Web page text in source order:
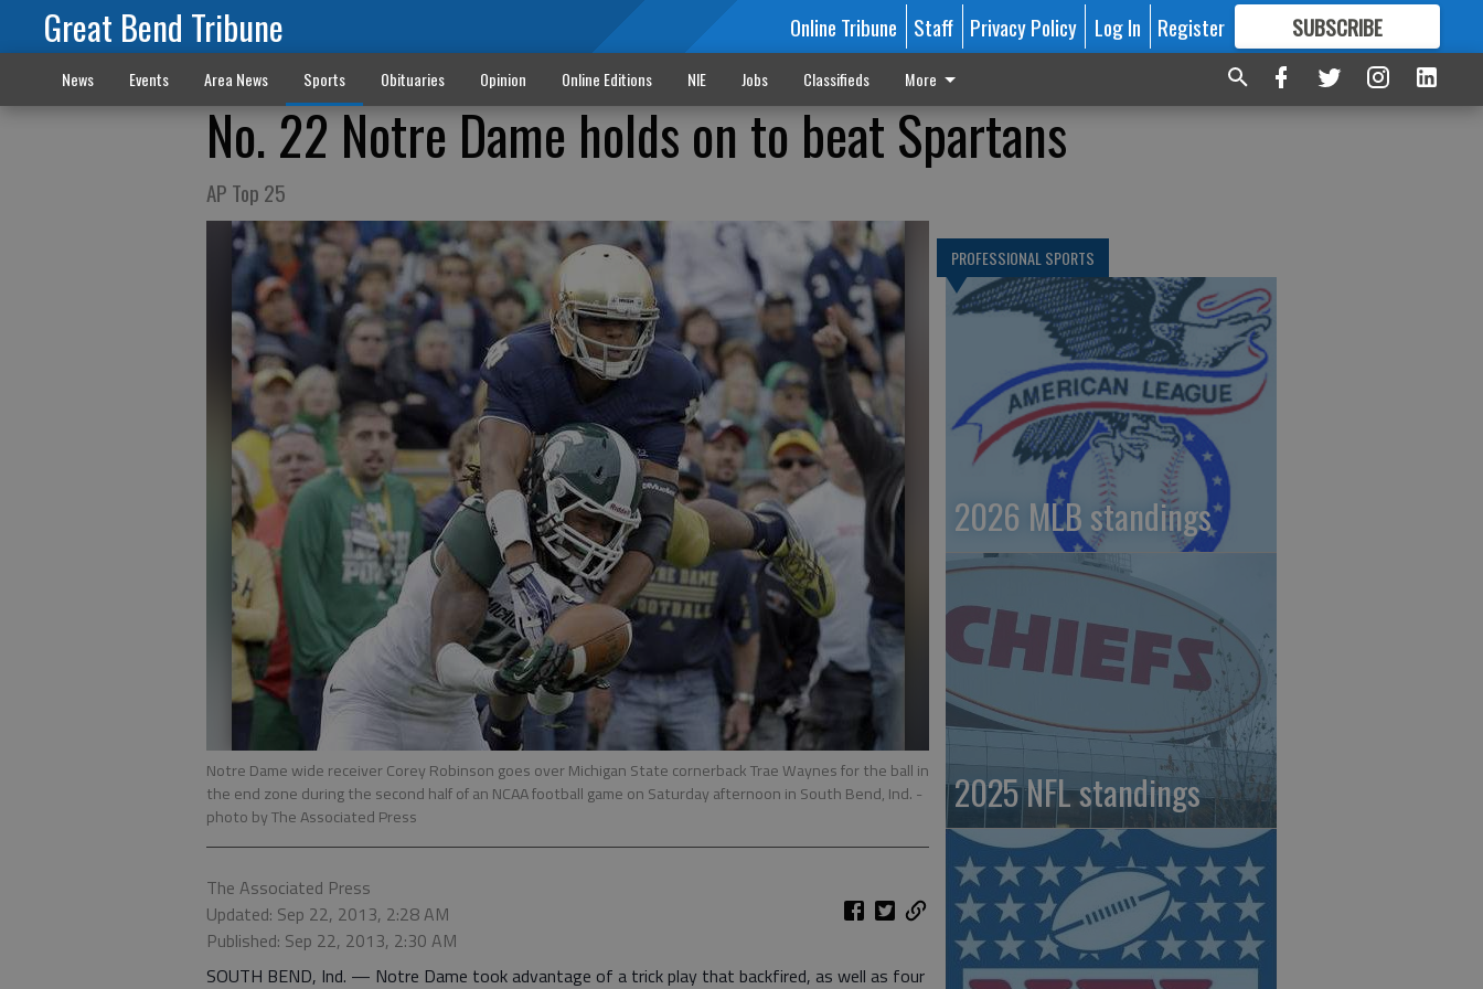
Great Bend Tribune Online Tribune Staff Privacy Policy Log In Register SUBSCRIBE
FORMORE GREAT CONTENT
News Events Area News Sports Obituaries Opinion Online Editions NIE Jobs Classifieds More
No. 22 Notre Dame holds on to beat Spartans
AP Top 25
Notre Dame wide receiver Corey Robinson goes over Michigan State cornerback Trae Waynes for the ball in
the end zone during the second half of an NCAA football game on Saturday afternoon in South Bend, Ind. -
photo by The Associated Press
The Associated Press
Updated: Sep 22, 2013, 2:28 AM
Published: Sep 22, 2013, 2:30 AM
SOUTH BEND, Ind. — Notre Dame took advantage of a trick play that backfired, as well as four
PROFESSIONAL SPORTS
2026 MLB standings
2025 NFL standings